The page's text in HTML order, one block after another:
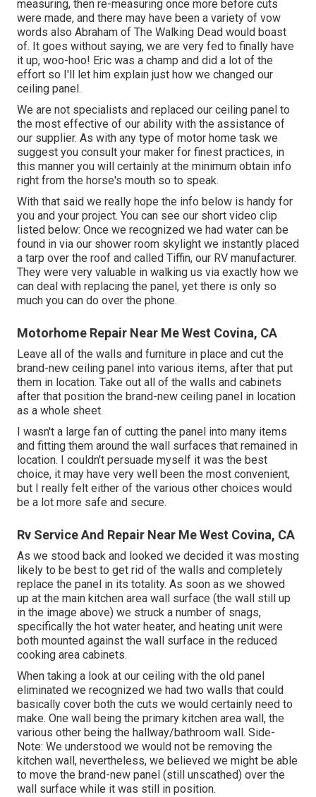
measuring, then re-measuring once more before cuts
were made, and there may have been a variety of vow
words also Abraham of The Walking Dead would boast
of. It goes without saying, we are very fed to finally have
it up, woo-hoo! Eric was a champ and did a lot of the
effort so I'll let him explain just how we changed our
ceiling panel.
We are not specialists and replaced our ceiling panel to
the most effective of our ability with the assistance of
our supplier. As with any type of motor home task we
suggest you consult your maker for finest practices, in
this manner you will certainly at the minimum obtain info
right from the horse's mouth so to speak.
With that said we really hope the info below is handy for
you and your project. You can see our short video clip
listed below: Once we recognized we had water can be
found in via our shower room skylight we instantly placed
a tarp over the roof and called Tiffin, our RV manufacturer.
They were very valuable in walking us via exactly how we
can deal with replacing the panel, yet there is only so
much you can do over the phone.
Motorhome Repair Near Me West Covina, CA
Leave all of the walls and furniture in place and cut the
brand-new ceiling panel into various items, after that put
them in location. Take out all of the walls and cabinets
after that position the brand-new ceiling panel in location
as a whole sheet.
I wasn't a large fan of cutting the panel into many items
and fitting them around the wall surfaces that remained in
location. I couldn't persuade myself it was the best
choice, it may have very well been the most convenient,
but I really felt either of the various other choices would
be a lot more safe and secure.
Rv Service And Repair Near Me West Covina, CA
As we stood back and looked we decided it was mosting
likely to be best to get rid of the walls and completely
replace the panel in its totality. As soon as we showed
up at the main kitchen area wall surface (the wall still up
in the image above) we struck a number of snags,
specifically the hot water heater, and heating unit were
both mounted against the wall surface in the reduced
cooking area cabinets.
When taking a look at our ceiling with the old panel
eliminated we recognized we had two walls that could
basically cover both the cuts we would certainly need to
make. One wall being the primary kitchen area wall, the
various other being the hallway/bathroom wall. Side-
Note: We understood we would not be removing the
kitchen wall, nevertheless, we believed we might be able
to move the brand-new panel (still unscathed) over the
wall surface while it was still in position.